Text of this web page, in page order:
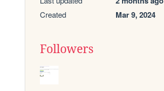
Created Mar 9, 2024
Followers